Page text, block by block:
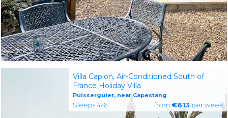
Villa Capion, Air-Conditioned South of
France Holiday Villa
Puisserguier, near Capestang
Sleeps 4-6 from €613 per week